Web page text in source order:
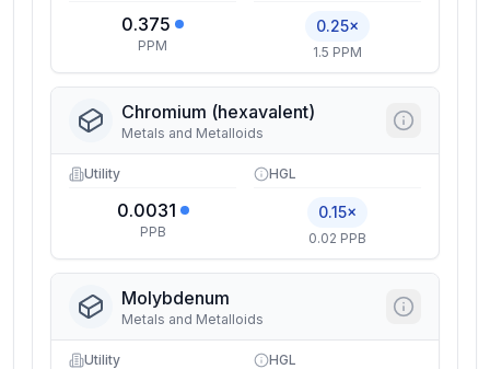
0.375
PPM
0.25×
1.5 PPM
Chromium (hexavalent)
Metals and Metalloids
Utility
0.0031
PPB
HGL
0.15×
0.02 PPB
Molybdenum
Metals and Metalloids
Utility HGL